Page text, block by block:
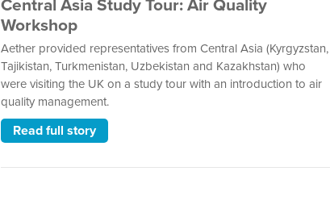
Central Asia Study Tour: Air Quality
Workshop
Aether provided representatives from Central Asia (Kyrgyzstan,
Tajikistan, Turkmenistan, Uzbekistan and Kazakhstan) who
were visiting the UK on a study tour with an introduction to air
quality management.
Read full story